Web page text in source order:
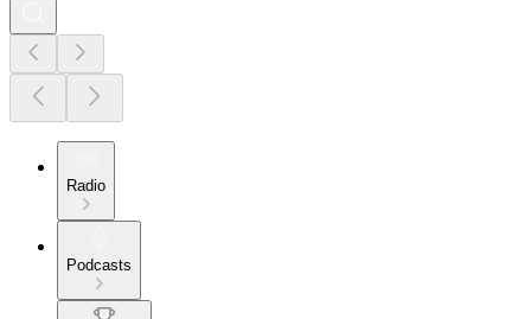
Radio
Podcasts